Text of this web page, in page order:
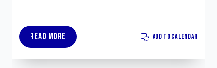
READ MORE ADD TO CALENDAR